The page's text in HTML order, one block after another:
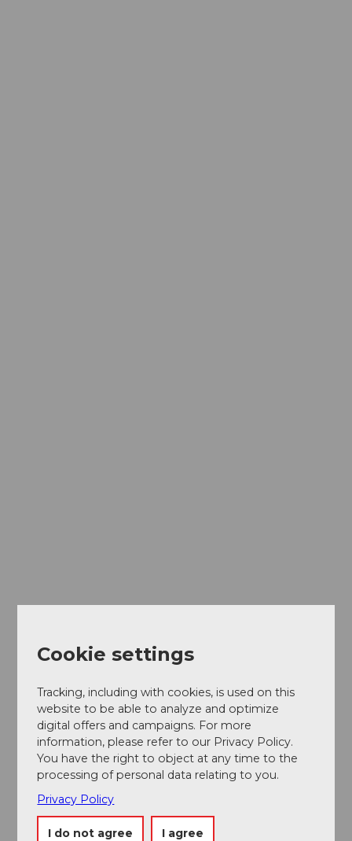
Cookie settings
Tracking, including with cookies, is used on this
website to be able to analyze and optimize
digital offers and campaigns. For more
information, please refer to our Privacy Policy.
You have the right to object at any time to the
processing of personal data relating to you.
Privacy Policy
I do not agree I agree